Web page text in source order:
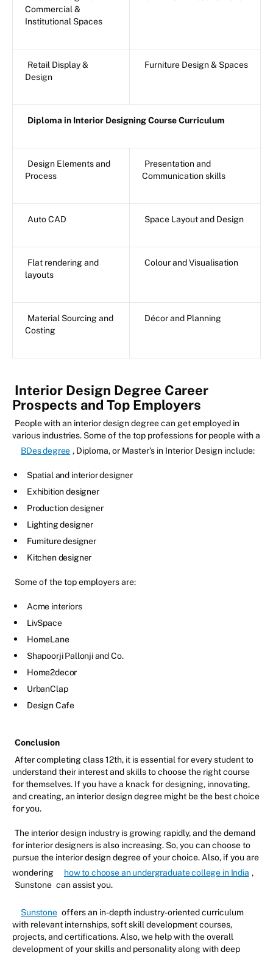
Commercial &
Institutional Spaces
Retail Display &
Design
Furniture Design & Spaces
Diploma in Interior Designing Course Curriculum
Design Elements and
Process
Presentation and
Communication skills
Auto CAD Space Layout and Design
Flat rendering and
layouts
Colour and Visualisation
Material Sourcing and
Costing
Décor and Planning
Interior Design Degree Career
Prospects and Top Employers
People with an interior design degree can get employed in
various industries. Some of the top professions for people with a
BDes degree , Diploma, or Master’s in Interior Design include:
Spatial and interior designer
Exhibition designer
Production designer
Lighting designer
Furniture designer
Kitchen designer
Some of the top employers are:
Acme interiors
LivSpace
HomeLane
Shapoorji Pallonji and Co.
Home2decor
UrbanClap
Design Cafe
Conclusion
After completing class 12th, it is essential for every student to
understand their interest and skills to choose the right course
for themselves. If you have a knack for designing, innovating,
and creating, an interior design degree might be the best choice
for you.
The interior design industry is growing rapidly, and the demand
for interior designers is also increasing. So, you can choose to
pursue the interior design degree of your choice. Also, if you are
wondering
how to choose an undergraduate college in India ,
Sunstone can assist you.
Sunstone offers an in-depth industry-oriented curriculum
with relevant internships, soft skill development courses,
projects, and certifications. Also, we help with the overall
development of your skills and personality along with deep